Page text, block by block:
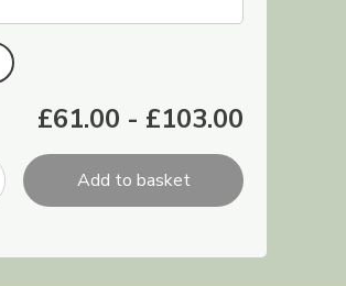
£61.00 - £103.00
Add to basket